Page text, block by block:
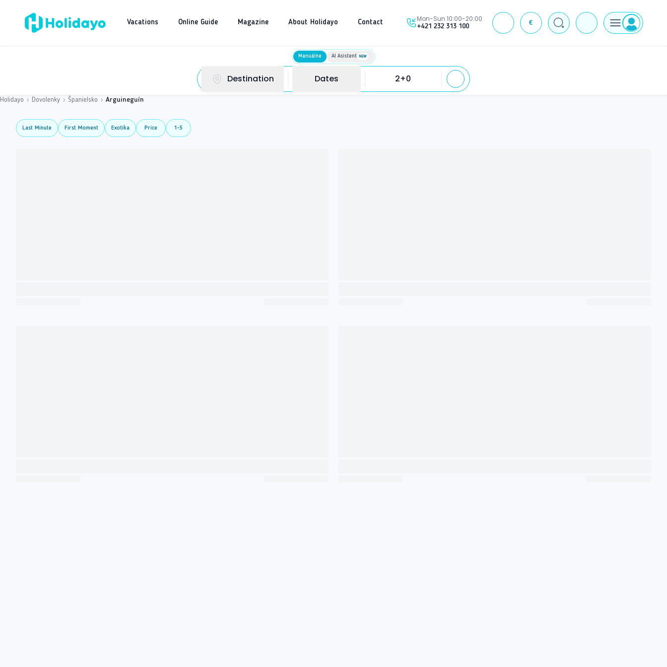
Vacations Online Guide Magazine About Holidayo Contact Mon-Sun 10:00-20:00
+421 232 313 100 € J
Manuálne AI Asistent NEW
Destination Dates 2+0
Holidayo › Dovolenky › Španielsko › Arguineguín
Last Minute First Moment Exotika Price 1-5